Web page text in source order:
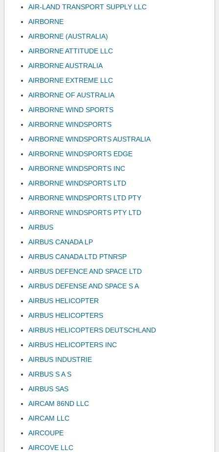
AIR-LAND TRANSPORT SUPPLY LLC
AIRBORNE
AIRBORNE (AUSTRALIA)
AIRBORNE ATTITUDE LLC
AIRBORNE AUSTRALIA
AIRBORNE EXTREME LLC
AIRBORNE OF AUSTRALIA
AIRBORNE WIND SPORTS
AIRBORNE WINDSPORTS
AIRBORNE WINDSPORTS AUSTRALIA
AIRBORNE WINDSPORTS EDGE
AIRBORNE WINDSPORTS INC
AIRBORNE WINDSPORTS LTD
AIRBORNE WINDSPORTS LTD PTY
AIRBORNE WINDSPORTS PTY LTD
AIRBUS
AIRBUS CANADA LP
AIRBUS CANADA LTD PTNRSP
AIRBUS DEFENCE AND SPACE LTD
AIRBUS DEFENSE AND SPACE S A
AIRBUS HELICOPTER
AIRBUS HELICOPTERS
AIRBUS HELICOPTERS DEUTSCHLAND
AIRBUS HELICOPTERS INC
AIRBUS INDUSTRIE
AIRBUS S A S
AIRBUS SAS
AIRCAM 86ND LLC
AIRCAM LLC
AIRCOUPE
AIRCOVE LLC